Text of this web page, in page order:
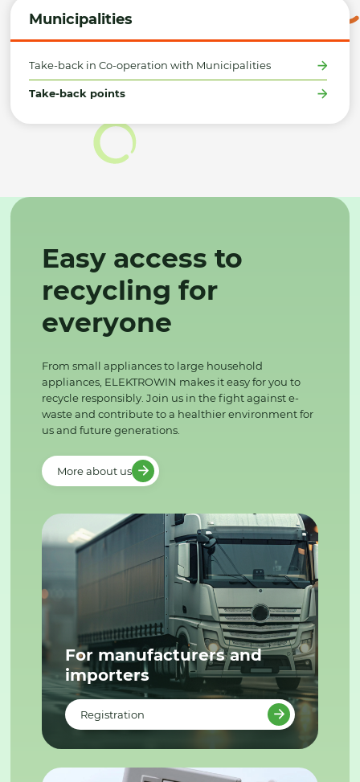
Municipalities
Take-back in Co-operation with Municipalities
Take-back points
Easy access to
recycling for
everyone
From small appliances to large household
appliances, ELEKTROWIN makes it easy for you to
recycle responsibly. Join us in the fight against e-
waste and contribute to a healthier environment for
us and future generations.
More about us
For manufacturers and
importers
Registration